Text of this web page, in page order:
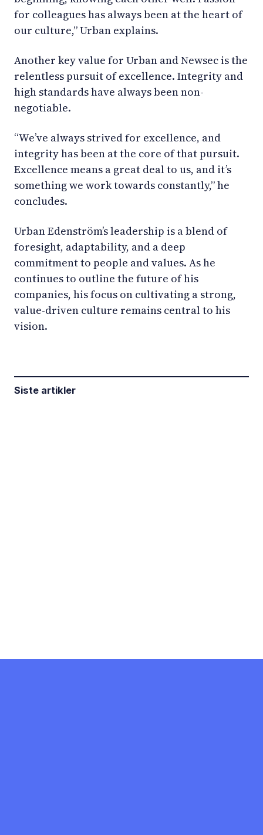
for colleagues has always been at the heart of
our culture,” Urban explains.
Another key value for Urban and Newsec is the
relentless pursuit of excellence. Integrity and
high standards have always been non-
negotiable.
“We’ve always strived for excellence, and
integrity has been at the core of that pursuit.
Excellence means a great deal to us, and it’s
something we work towards constantly,” he
concludes.
Urban Edenström’s leadership is a blend of
foresight, adaptability, and a deep
commitment to people and values. As he
continues to outline the future of his
companies, his focus on cultivating a strong,
value-driven culture remains central to his
vision.
Siste artikler